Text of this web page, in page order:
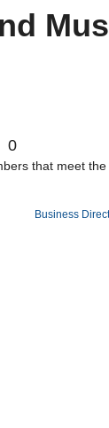
0
that meet the
Business